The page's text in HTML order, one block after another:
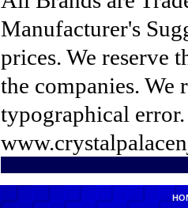
Manufacturer's
prices. We reserve
the companies. We
typographical